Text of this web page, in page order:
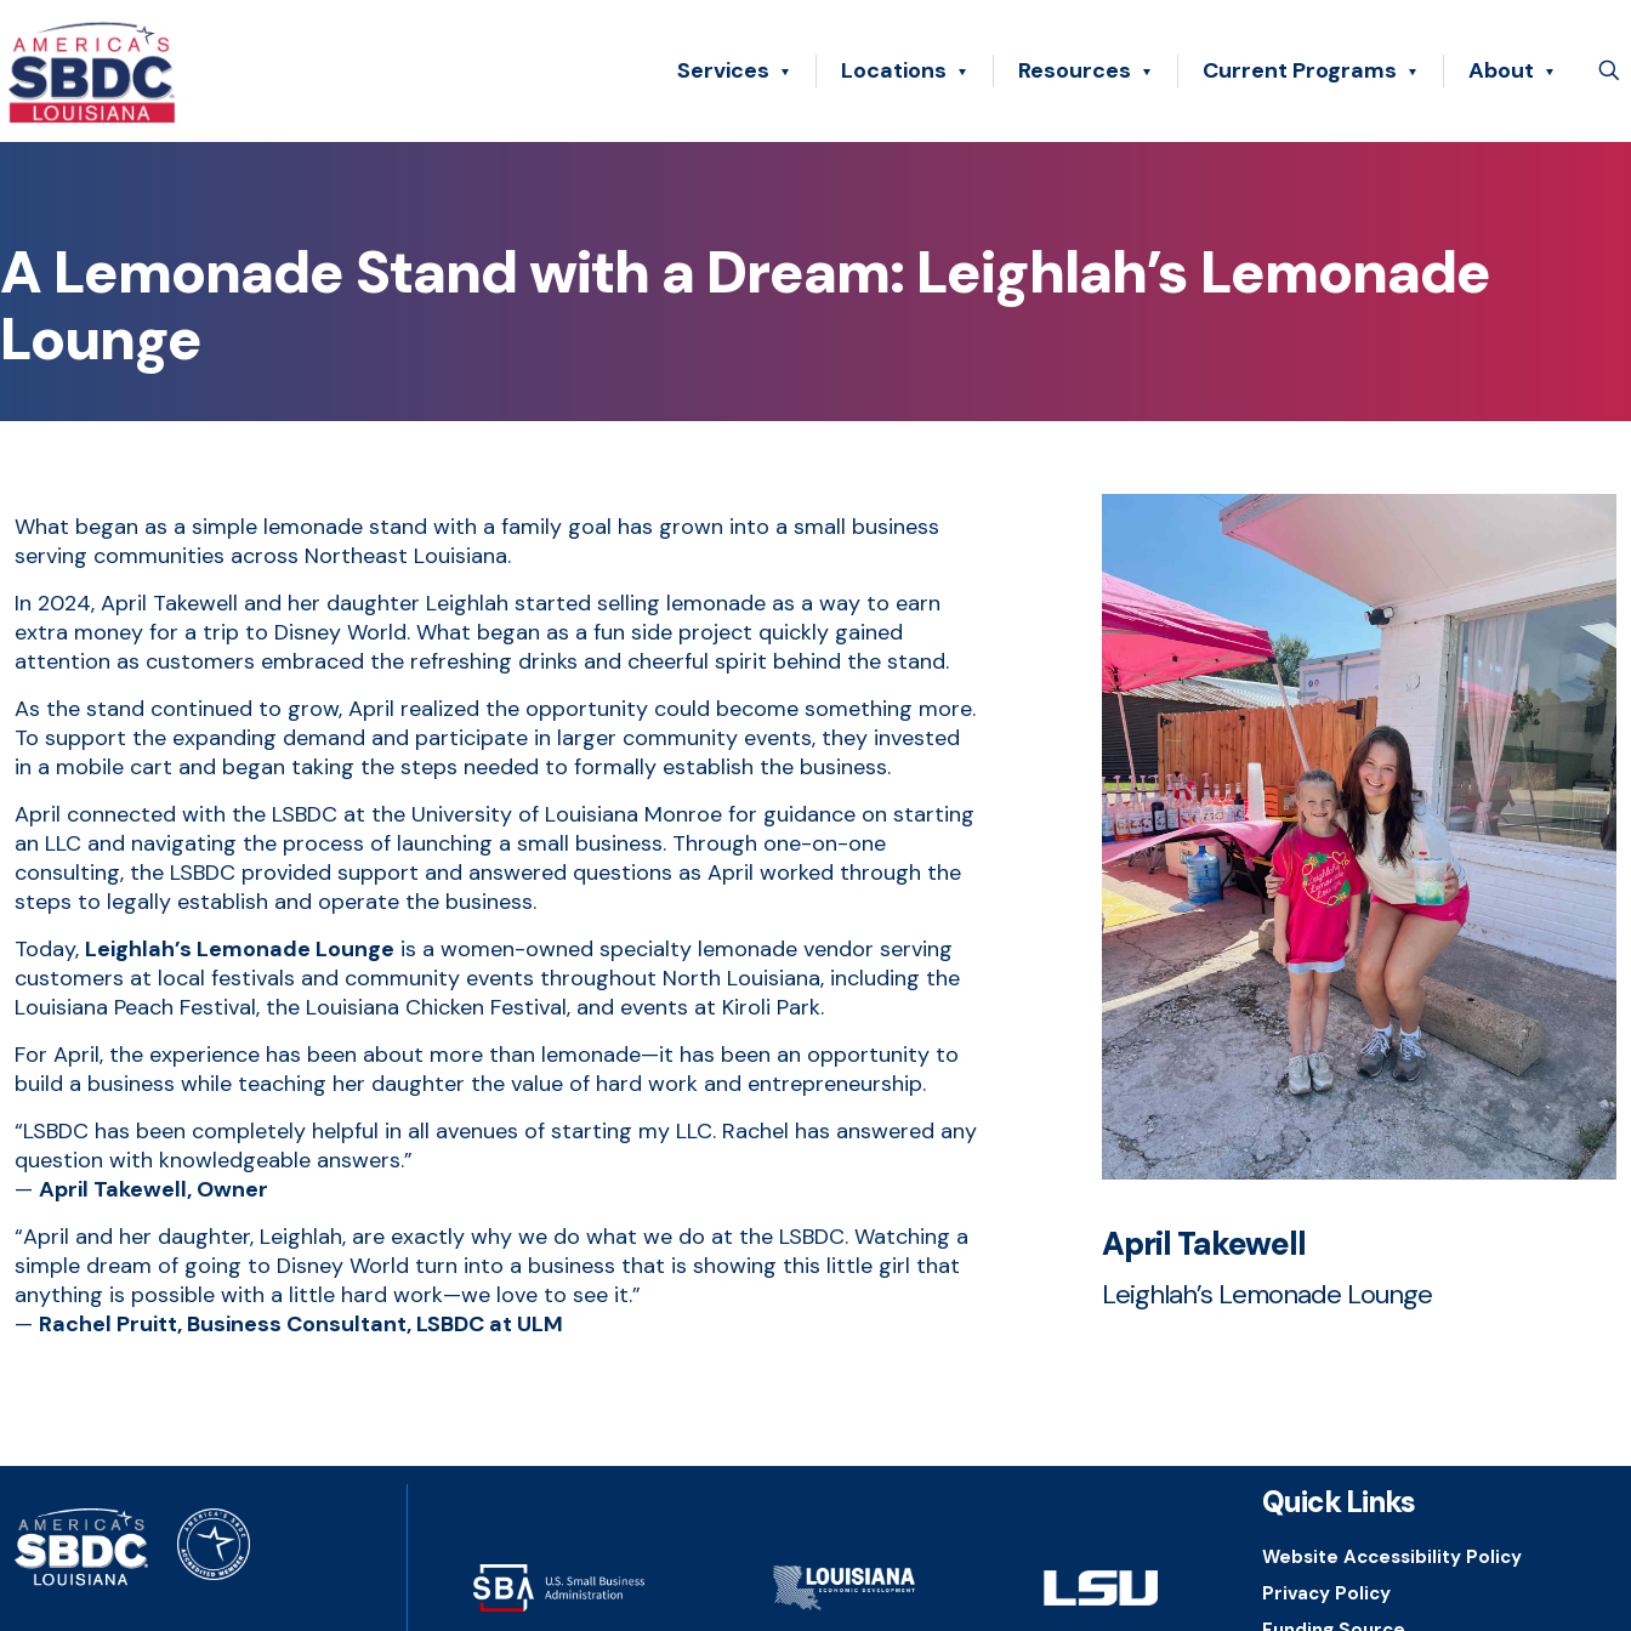
Services Locations Resources Current Programs About
A Lemonade Stand with a Dream: Leighlah’s Lemonade
Lounge
What began as a simple lemonade stand with a family goal has grown into a small business
serving communities across Northeast Louisiana.
In 2024, April Takewell and her daughter Leighlah started selling lemonade as a way to earn
extra money for a trip to Disney World. What began as a fun side project quickly gained
attention as customers embraced the refreshing drinks and cheerful spirit behind the stand.
As the stand continued to grow, April realized the opportunity could become something more.
To support the expanding demand and participate in larger community events, they invested
in a mobile cart and began taking the steps needed to formally establish the business.
April connected with the LSBDC at the University of Louisiana Monroe for guidance on starting
an LLC and navigating the process of launching a small business. Through one-on-one
consulting, the LSBDC provided support and answered questions as April worked through the
steps to legally establish and operate the business.
Today, Leighlah’s Lemonade Lounge is a women-owned specialty lemonade vendor serving
customers at local festivals and community events throughout North Louisiana, including the
Louisiana Peach Festival, the Louisiana Chicken Festival, and events at Kiroli Park.
For April, the experience has been about more than lemonade—it has been an opportunity to
build a business while teaching her daughter the value of hard work and entrepreneurship.
“LSBDC has been completely helpful in all avenues of starting my LLC. Rachel has answered any
question with knowledgeable answers.”
— April Takewell, Owner
“April and her daughter, Leighlah, are exactly why we do what we do at the LSBDC. Watching a
simple dream of going to Disney World turn into a business that is showing this little girl that
anything is possible with a little hard work—we love to see it.”
— Rachel Pruitt, Business Consultant, LSBDC at ULM
April Takewell
Leighlah’s Lemonade Lounge
Quick Links
Website Accessibility Policy
Privacy Policy